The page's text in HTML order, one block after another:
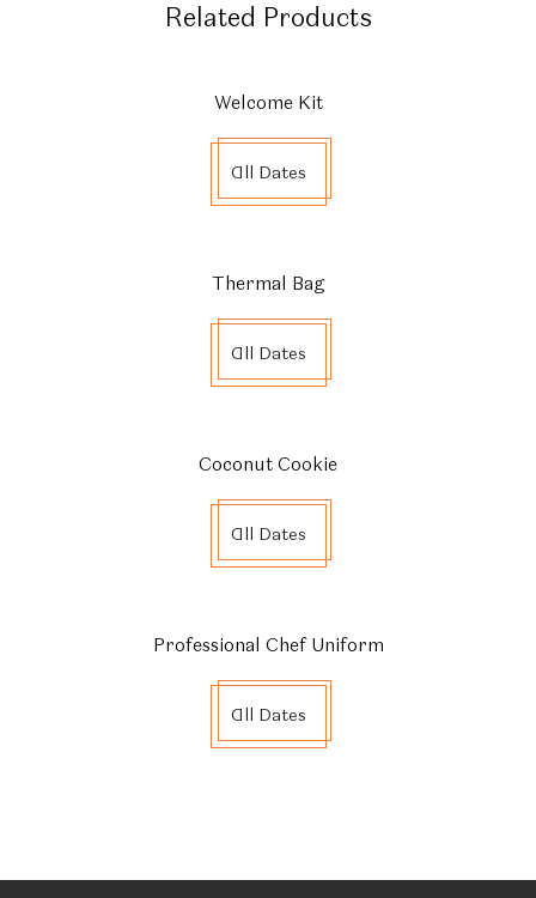
Related Products
Welcome Kit
All Dates
Thermal Bag
All Dates
Coconut Cookie
All Dates
Professional Chef Uniform
All Dates